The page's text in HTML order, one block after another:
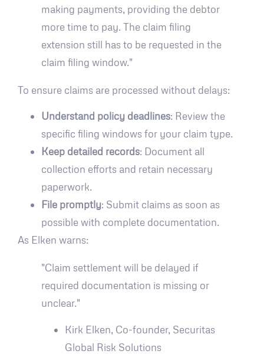
making payments, providing the debtor
more time to pay. The claim filing
extension still has to be requested in the
claim filing window."
To ensure claims are processed without delays:
Understand policy deadlines: Review the
specific filing windows for your claim type.
Keep detailed records: Document all
collection efforts and retain necessary
paperwork.
File promptly: Submit claims as soon as
possible with complete documentation.
As Elken warns:
"Claim settlement will be delayed if
required documentation is missing or
unclear."
Kirk Elken, Co-founder, Securitas
Global Risk Solutions